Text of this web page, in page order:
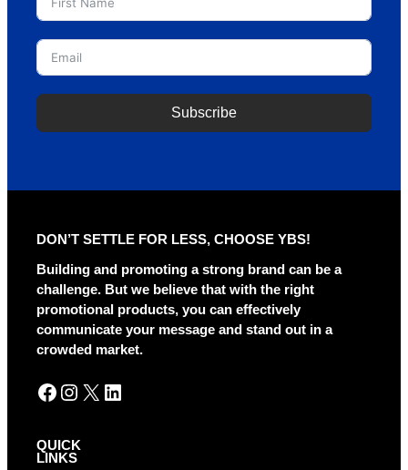
Subscribe
DON’T SETTLE FOR LESS, CHOOSE YBS!
Building and promoting a strong brand can be a
challenge. But we believe that with the right
promotional products, you can effectively
communicate your message and stand out in a
crowded market.
Facebook Instagram X LinkedIn
QUICK
LINKS